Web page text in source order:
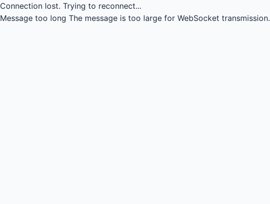
Connection lost. Trying to reconnect...
Message too long The message is too large for WebSocket transmission.